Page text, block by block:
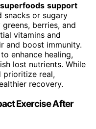
support
snacks or sugary
berries, and
vitamins and
and boost immunity.
enhance healing,
lost nutrients. While
prioritize real,
recovery.
Exercise After